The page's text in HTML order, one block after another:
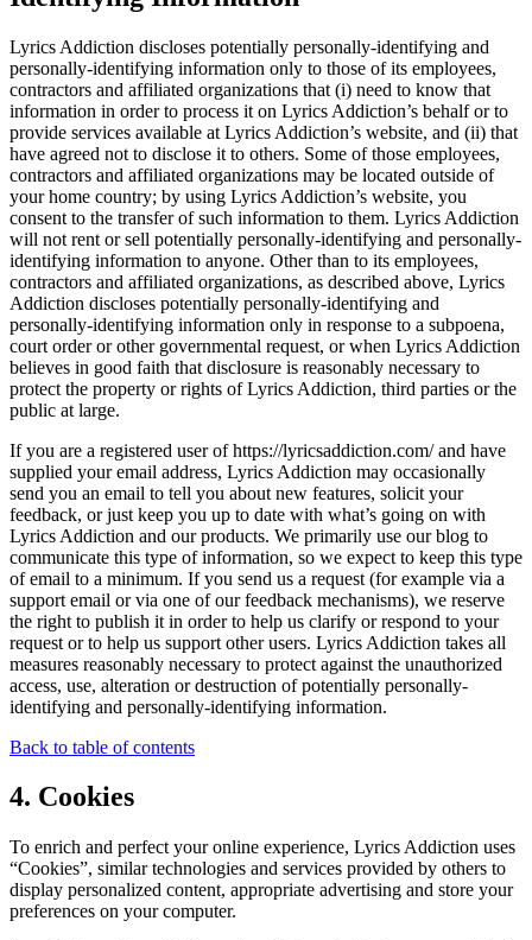
Lyrics Addiction discloses potentially personally-identifying and
personally-identifying information only to those of its employees,
contractors and affiliated organizations that (i) need to know that
information in order to process it on Lyrics Addiction’s behalf or to
provide services available at Lyrics Addiction’s website, and (ii) that
have agreed not to disclose it to others. Some of those employees,
contractors and affiliated organizations may be located outside of
your home country; by using Lyrics Addiction’s website, you
consent to the transfer of such information to them. Lyrics Addiction
will not rent or sell potentially personally-identifying and personally-
identifying information to anyone. Other than to its employees,
contractors and affiliated organizations, as described above, Lyrics
Addiction discloses potentially personally-identifying and
personally-identifying information only in response to a subpoena,
court order or other governmental request, or when Lyrics Addiction
believes in good faith that disclosure is reasonably necessary to
protect the property or rights of Lyrics Addiction, third parties or the
public at large.
If you are a registered user of https://lyricsaddiction.com/ and have
supplied your email address, Lyrics Addiction may occasionally
send you an email to tell you about new features, solicit your
feedback, or just keep you up to date with what’s going on with
Lyrics Addiction and our products. We primarily use our blog to
communicate this type of information, so we expect to keep this type
of email to a minimum. If you send us a request (for example via a
support email or via one of our feedback mechanisms), we reserve
the right to publish it in order to help us clarify or respond to your
request or to help us support other users. Lyrics Addiction takes all
measures reasonably necessary to protect against the unauthorized
access, use, alteration or destruction of potentially personally-
identifying and personally-identifying information.
Back to table of contents
4. Cookies
To enrich and perfect your online experience, Lyrics Addiction uses
“Cookies”, similar technologies and services provided by others to
display personalized content, appropriate advertising and store your
preferences on your computer.